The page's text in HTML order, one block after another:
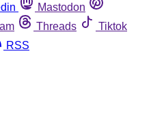
Mastodon
Threads
Tiktok
RSS